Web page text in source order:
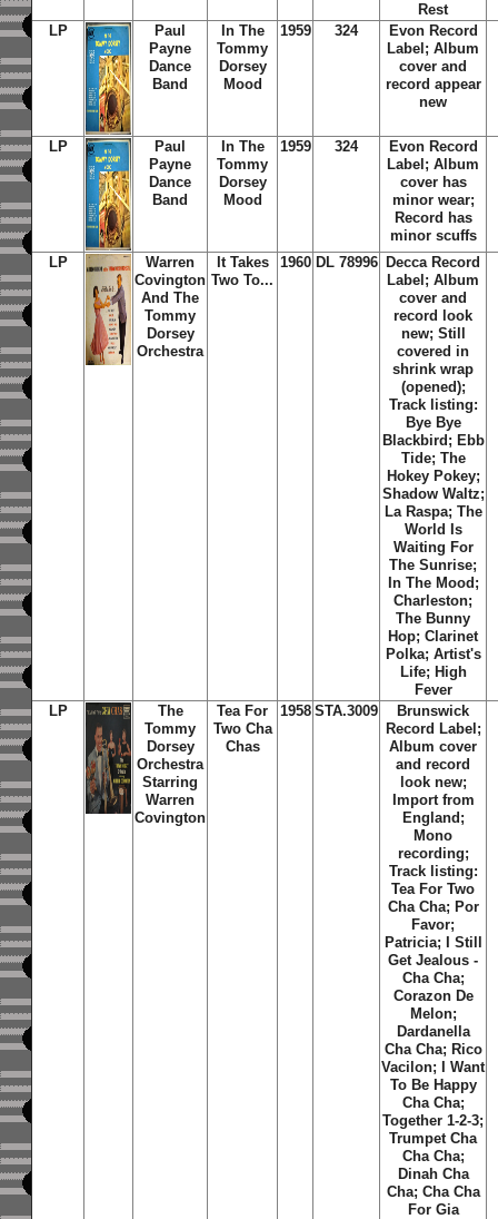
Rest
LP
Paul
Payne
Dance
Band
In The
Tommy
Dorsey
Mood
1959 324
Evon Record
Label; Album
cover and
record appear
new
LP
Paul
Payne
Dance
Band
In The
Tommy
Dorsey
Mood
1959 324
Evon Record
Label; Album
cover has
minor wear;
Record has
minor scuffs
LP
Warren
Covington
And The
Tommy
Dorsey
Orchestra
It Takes
Two To...
1960 DL 78996
Decca Record
Label; Album
cover and
record look
new; Still
covered in
shrink wrap
(opened);
Track listing:
Bye Bye
Blackbird; Ebb
Tide; The
Hokey Pokey;
Shadow Waltz;
La Raspa; The
World Is
Waiting For
The Sunrise;
In The Mood;
Charleston;
The Bunny
Hop; Clarinet
Polka; Artist's
Life; High
Fever
LP
The
Tommy
Dorsey
Orchestra
Starring
Warren
Covington
Tea For
Two Cha
Chas
1958 STA.3009
Brunswick
Record Label;
Album cover
and record
look new;
Import from
England;
Mono
recording;
Track listing:
Tea For Two
Cha Cha; Por
Favor;
Patricia; I Still
Get Jealous -
Cha Cha;
Corazon De
Melon;
Dardanella
Cha Cha; Rico
Vacilon; I Want
To Be Happy
Cha Cha;
Together 1-2-3;
Trumpet Cha
Cha Cha;
Dinah Cha
Cha; Cha Cha
For Gia